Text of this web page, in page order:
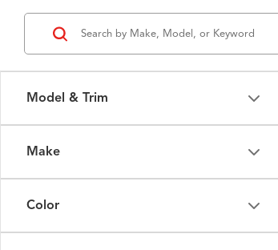
Model & Trim
Make
Color